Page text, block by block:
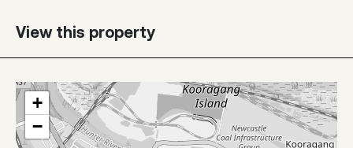
View this property
+
−